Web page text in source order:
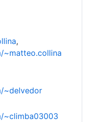
,
~matteo.collina
~delvedor
~climba03003